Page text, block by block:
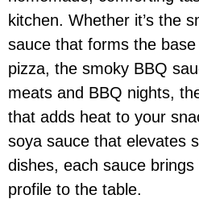
kitchen. Whether it’s the
sauce that forms the
pizza, the smoky BBQ
meats and BBQ nights,
that adds heat to your
soya sauce that elevates
dishes, each sauce
profile to the table.